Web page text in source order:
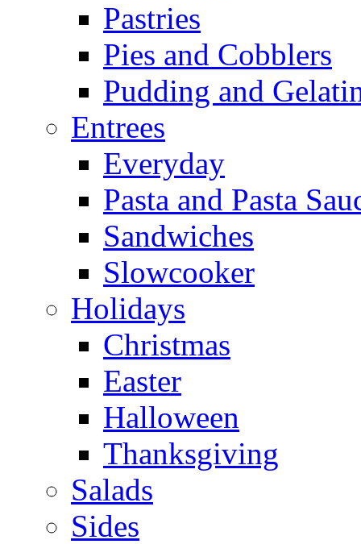
Pastries
Pies and Cobblers
Pudding and
Entrees
Everyday
Pasta and Pasta
Sandwiches
Slowcooker
Holidays
Christmas
Easter
Halloween
Thanksgiving
Salads
Sides